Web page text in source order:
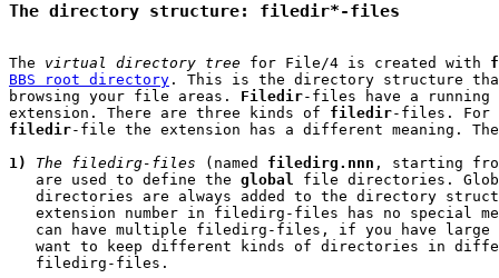
The directory structure: filedir*-files
The virtual directory tree for File/4 is created with
BBS root directory . This is the directory structure that
browsing your file areas. Filedir-files have a running
extension. There are three kinds of filedir
filedir-file the extension has a different meaning.
1)
The filedirg-files (named filedirg.nnn , starting
   are used to define the
global file directories.
directories are always added to the directory
extension number in filedirg-files has no special
can have multiple filedirg-files, if you have large
want to keep different kinds of directories in
   filedirg-files.